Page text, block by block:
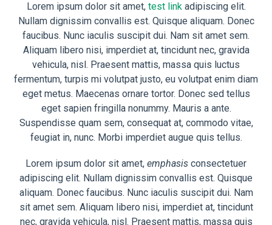
Lorem ipsum dolor sit amet, test linkadipiscing elit.
Nullam dignissim convallis est. Quisque aliquam. Donec
faucibus. Nunc iaculis suscipit dui. Nam sit amet sem.
Aliquam libero nisi, imperdiet at, tincidunt nec, gravida
vehicula, nisl. Praesent mattis, massa quis luctus
fermentum, turpis mi volutpat justo, eu volutpat enim diam
eget metus. Maecenas ornare tortor. Donec sed tellus
eget sapien fringilla nonummy. Mauris a ante.
Suspendisse quam sem, consequat at, commodo vitae,
feugiat in, nunc. Morbi imperdiet augue quis tellus.
Lorem ipsum dolor sit amet, emphasis consectetuer
adipiscing elit. Nullam dignissim convallis est. Quisque
aliquam. Donec faucibus. Nunc iaculis suscipit dui. Nam
sit amet sem. Aliquam libero nisi, imperdiet at, tincidunt
nec, gravida vehicula, nisl. Praesent mattis, massa quis